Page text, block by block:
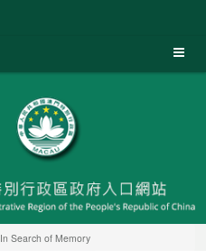
In Search of Memory